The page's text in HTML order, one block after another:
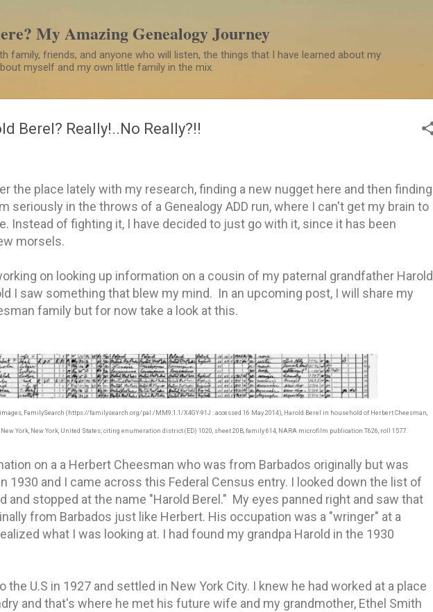
My Amazing Genealogy Journey
family, friends, and anyone who will listen, the things that I have learned about my
myself and my own little family in the mix.
Berel? Really!..No Really?!!
the place lately with my research, finding a new nugget here and then finding
seriously in the throws of a Genealogy ADD run, where I can't get my brain to
Instead of fighting it, I have decided to just go with it, since it has been
morsels.
on looking up information on a cousin of my paternal grandfather Harold
I saw something that blew my mind. In an upcoming post, I will share my
family but for now take a look at this.
FamilySearch (https://familysearch.org/pal:/MM9.1.1/X4GY-91J : accessed 16 May 2014), Harold Berel in household of Herbert Cheesman,
York, New York, United States; citing enumeration district (ED) 1020, sheet 20B, family 614, NARA microfilm publication T626, roll 1577.
on a a Herbert Cheesman who was from Barbados originally but was
1930 and I came across this Federal Census entry. I looked down the list of
and stopped at the name "Harold Berel." My eyes panned right and saw that
from Barbados just like Herbert. His occupation was a "wringer" at a
what I was looking at. I had found my grandpa Harold in the 1930
the U.S in 1927 and settled in New York City. I knew he had worked at a place
and that's where he met his future wife and my grandmother, Ethel Smith